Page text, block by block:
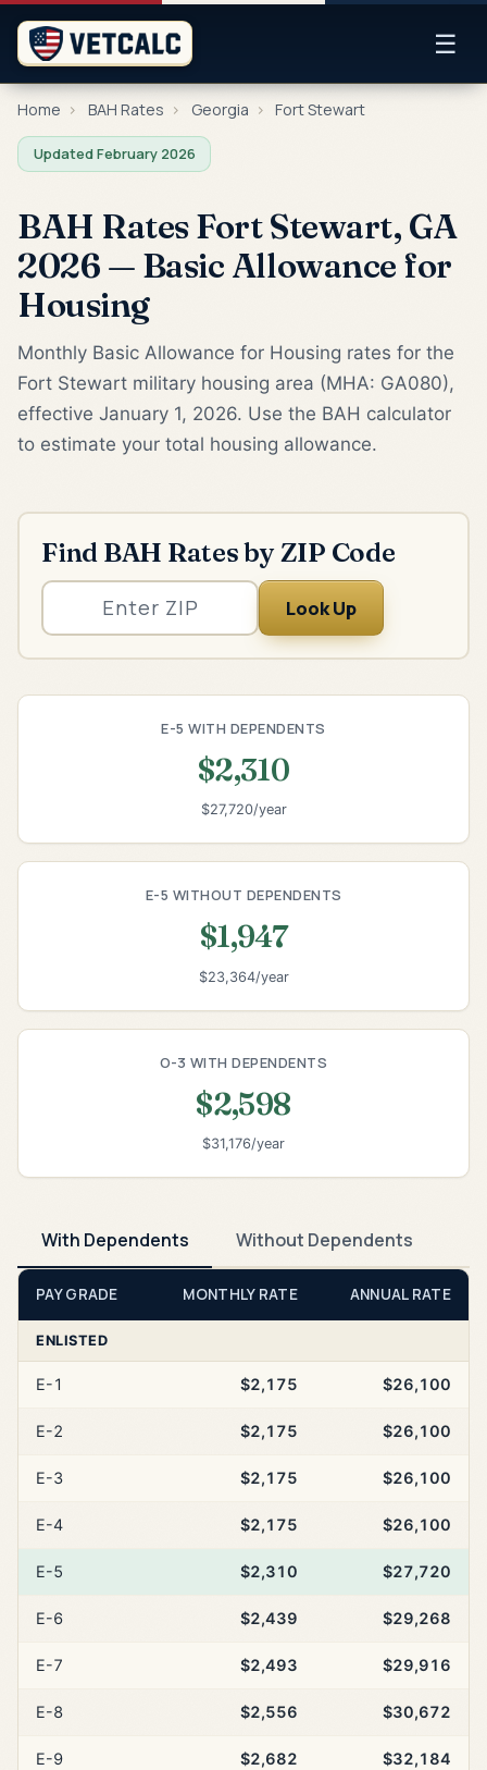
☰
Home › BAH Rates › Georgia › Fort Stewart
Updated February 2026
BAH Rates Fort Stewart, GA
2026 — Basic Allowance for
Housing
Monthly Basic Allowance for Housing rates for the
Fort Stewart military housing area (MHA: GA080),
effective January 1, 2026. Use the BAH calculator
to estimate your total housing allowance.
Find BAH Rates by ZIP Code
Look Up
E-5 WITH DEPENDENTS
$2,310
$27,720/year
E-5 WITHOUT DEPENDENTS
$1,947
$23,364/year
O-3 WITH DEPENDENTS
$2,598
$31,176/year
With Dependents Without Dependents
PAY GRADE MONTHLY RATE ANNUAL RATE
ENLISTED
E-1 $2,175 $26,100
E-2 $2,175 $26,100
E-3 $2,175 $26,100
E-4 $2,175 $26,100
E-5 $2,310 $27,720
E-6 $2,439 $29,268
E-7 $2,493 $29,916
E-8 $2,556 $30,672
E-9 $2,682 $32,184